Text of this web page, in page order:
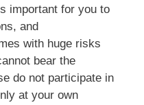
important for you to
and
with huge risks
bear the
do not participate in
at your own